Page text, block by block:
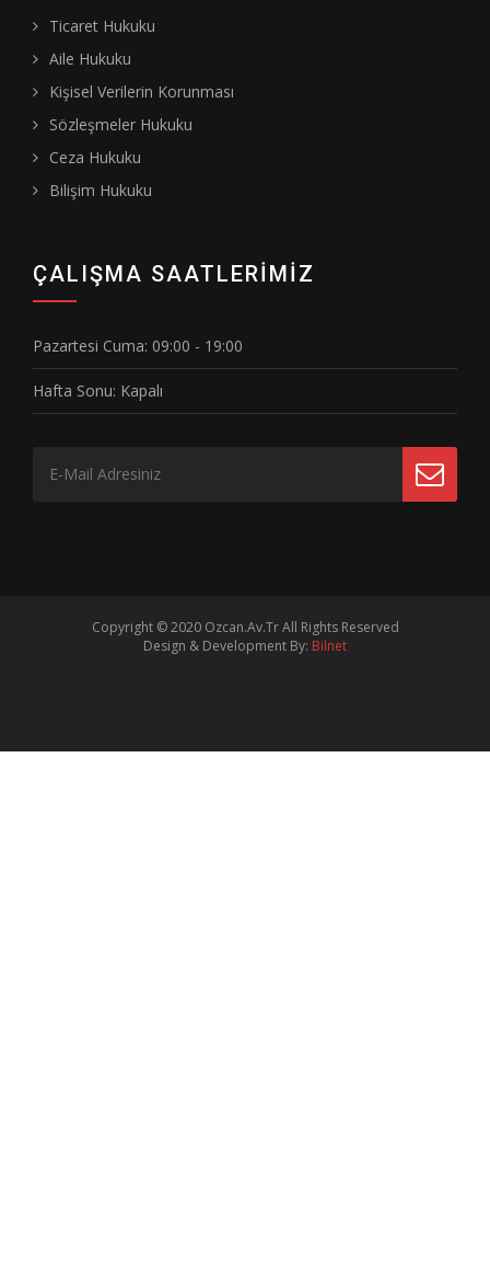
Ticaret Hukuku
Aile Hukuku
Kişisel Verilerin Korunması
Sözleşmeler Hukuku
Ceza Hukuku
Bilişim Hukuku
ÇALIŞMA SAATLERIMIZ
Pazartesi Cuma: 09:00 - 19:00
Hafta Sonu: Kapalı
Copyright © 2020 Ozcan.Av.TrAll Rights Reserved
Design & Development By: Bilnet